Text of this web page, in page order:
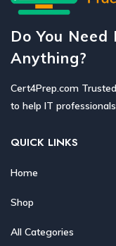
Do You
Anything?
Cert4Prep.com
to help IT
QUICK LINKS
Home
Shop
All Categories